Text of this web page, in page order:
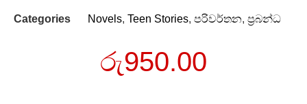
Categories Novels, Teen Stories, පරිවර්තන, ප්‍රබන්ධ
රු950.00